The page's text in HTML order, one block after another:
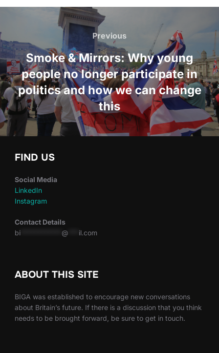
navigation
Previous
Previous
Smoke & Mirrors: Why young
people no longer participate in
politics and how we can change
this
FIND US
Social Media
LinkedIn
Instagram
Contact Details
bi
@ il.com
ABOUT THIS SITE
BIGA was established to encourage new conversations
about Britain’s future. If there is a discussion that you think
needs to be brought forward, be sure to get in touch.